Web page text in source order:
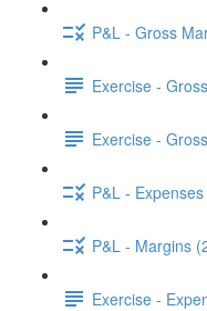
P&L - Gross
Exercise -
Exercise -
P&L -
P&L - Margins
Exercise -